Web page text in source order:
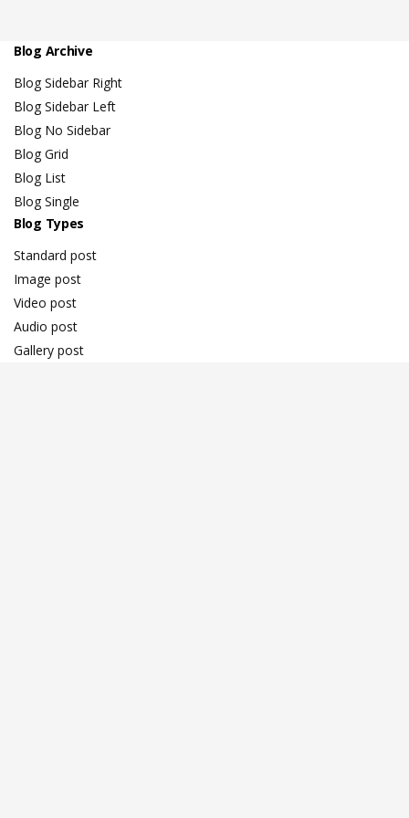
Blog Archive
Blog Sidebar Right
Blog Sidebar Left
Blog No Sidebar
Blog Grid
Blog List
Blog Single
Blog Types
Standard post
Image post
Video post
Audio post
Gallery post